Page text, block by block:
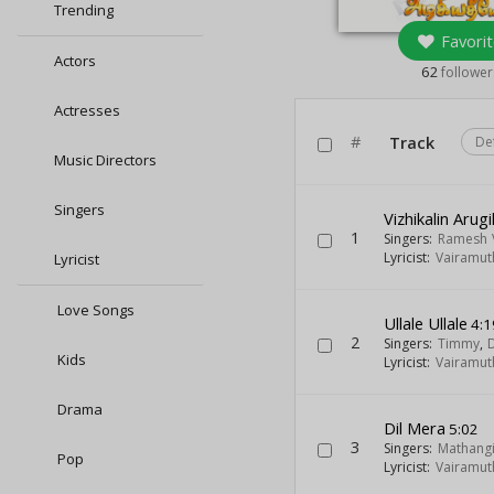
Trending
Actors
Actresses
Music Directors
Singers
Lyricist
Love Songs
Kids
Drama
Pop
62
# Track
1
Vizhikalin Arugil
Singers: Ramesh
Lyricist:
2
Ullale Ullale
Singers: Timmy,
Lyricist:
3
Dil Mera 5:02
Singers: Mathangi
Lyricist: